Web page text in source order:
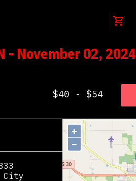
- November 02, 2024
$40 - $54
+
−
City